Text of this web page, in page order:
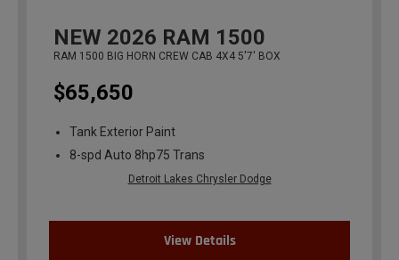
NEW 2026 RAM 1500
RAM 1500 BIG HORN CREW CAB 4X4 5'7' BOX
$65,650
Tank Exterior Paint
8-spd Auto 8hp75 Trans
Detroit Lakes Chrysler Dodge
View Details